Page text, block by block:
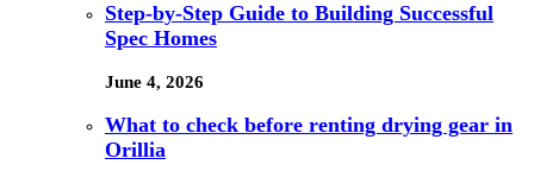
Step-by-Step Guide to Building Successful
Spec Homes
June 4, 2026
What to check before renting drying gear in
Orillia